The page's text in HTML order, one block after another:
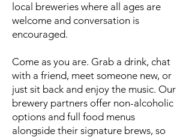
local breweries where all ages are
welcome and conversation is
encouraged.
Come as you are. Grab a drink, chat
with a friend, meet someone new, or
just sit back and enjoy the music. Our
brewery partners offer non-alcoholic
options and full food menus
alongside their signature brews, so